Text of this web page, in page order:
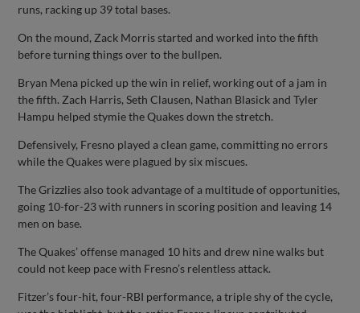
runs, racking up 39 total bases.
On the mound, Zack Morris started and worked into the fifth
before turning things over to the bullpen.
Bryan Mena picked up the win in relief, working out of a jam in
the fifth. Zach Harris, Seth Clausen, Nathan Blasick and Tyler
Hampu helped stymie the Quakes down the stretch.
Defensively, Fresno played a clean game, committing no errors
while the Quakes were plagued by six miscues.
The Grizzlies also took advantage of a multitude of opportunities,
going 10-for-23 with runners in scoring position and leaving 14
men on base.
The Quakes’ offense managed 10 hits and drew nine walks but
could not keep pace with Fresno’s relentless attack.
Fitzer’s four-hit, four-RBI performance, a triple shy of the cycle,